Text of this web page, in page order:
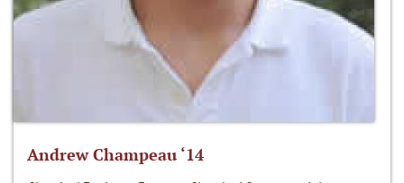
Andrew Champeau ‘14